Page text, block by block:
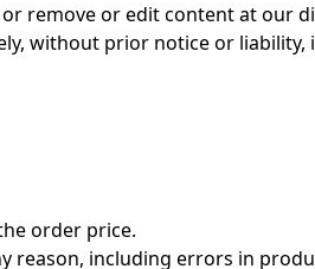
remove or edit content at our
without prior notice or liability,
order price.
reason, including errors in